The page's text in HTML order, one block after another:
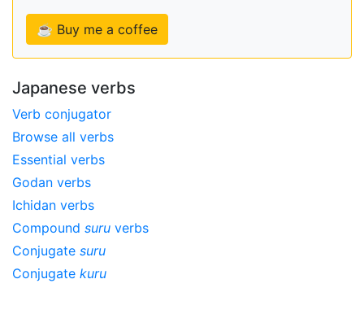
☕ Buy me a coffee
Japanese verbs
Verb conjugator
Browse all verbs
Essential verbs
Godan verbs
Ichidan verbs
Compound suru verbs
Conjugate suru
Conjugate kuru